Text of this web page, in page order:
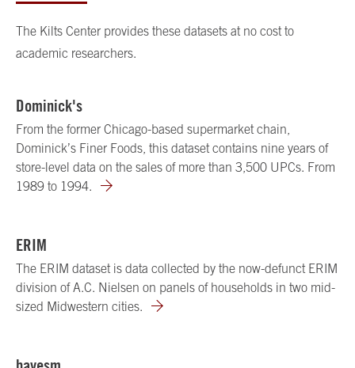
The Kilts Center provides these datasets at no cost to
academic researchers.
Dominick's
From the former Chicago-based supermarket chain,
Dominick’s Finer Foods, this dataset contains nine years of
store-level data on the sales of more than 3,500 UPCs. From
1989 to 1994.
ERIM
The ERIM dataset is data collected by the now-defunct ERIM
division of A.C. Nielsen on panels of households in two mid-
sized Midwestern cities.